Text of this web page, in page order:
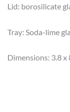
Lid: borosilicate
Tray: Soda-lime
Dimensions: 3.8 x